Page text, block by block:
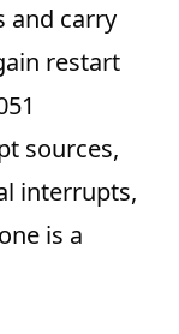
and carry
restart
sources,
interrupts,
is a